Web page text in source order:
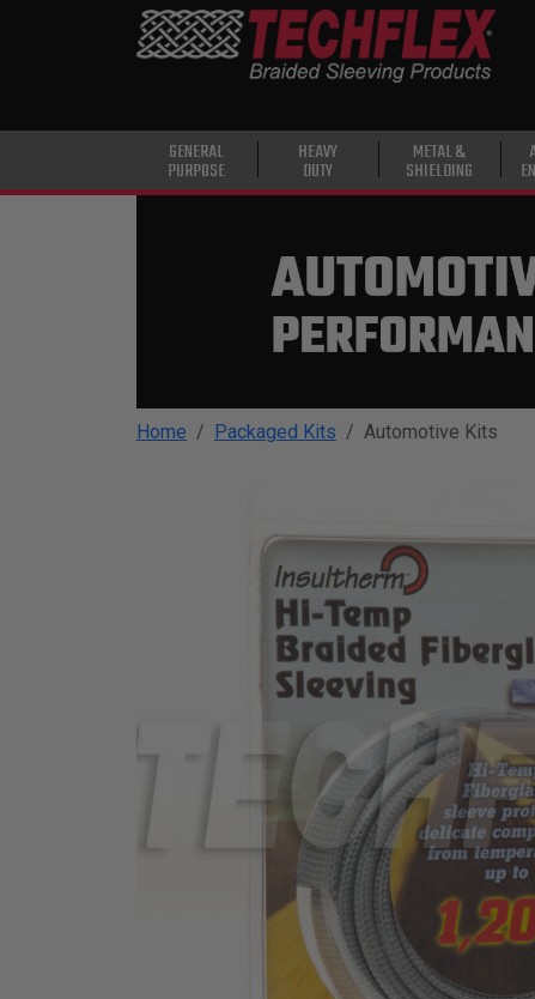
TEMPERATURE
TOOLS &
GENERAL
PURPOSE
HEAVY
DUTY
METAL &
SHIELDING
Home Packaged Kits Automotive Kits